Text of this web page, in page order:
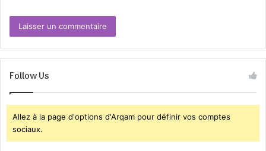
Follow Us
Allez à la page d'options d'Arqam pour définir vos comptes
sociaux.